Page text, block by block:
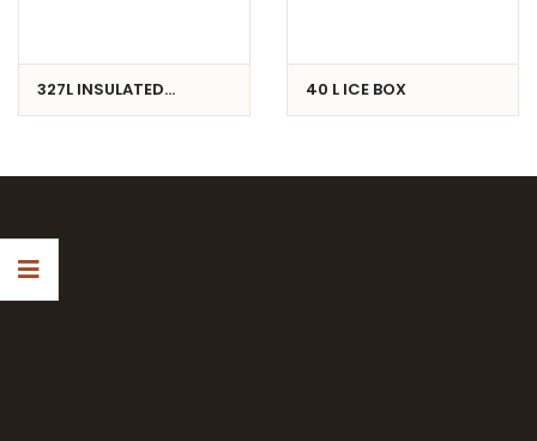
327L INSULATED
40 L ICE BOX